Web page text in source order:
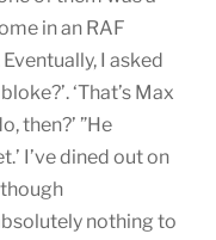
in an RAF
I asked
‘That’s Max
then?’ ”He
I’ve dined out on
nothing to